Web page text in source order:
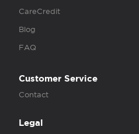
CareCredit
Blog
FAQ
Customer Service
Contact
Legal